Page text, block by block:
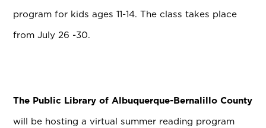
program for kids ages 11-14. The class takes place
from July 26 -30.
The Public Library of Albuquerque-Bernalillo County
will be hosting a virtual summer reading program